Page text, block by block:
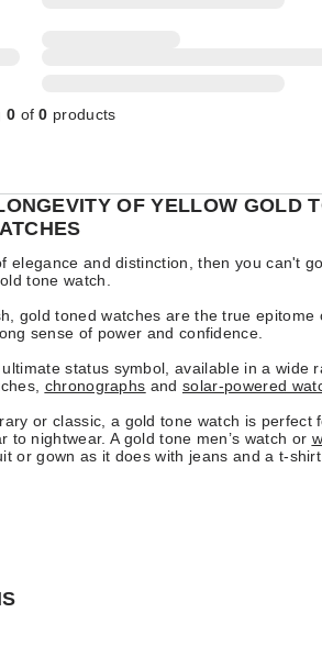
0 of0 products
OF YELLOW GOLD
elegance and distinction, then you can't
tone watch.
gold toned watches are the true epitome
sense of power and confidence.
status symbol, available in a wide
chronographs andsolar-powered
or classic, a gold tone watch is perfect
nightwear. A gold tone men’s watch or
or gown as it does with jeans and a t-shirt.